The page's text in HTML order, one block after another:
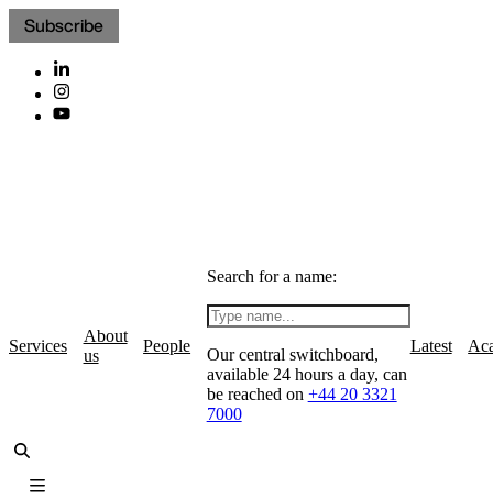
Subscribe
Services
About
us
People
Search for a name:
Our central switchboard,
available 24 hours a day, can
be reached on +44 20 3321
7000
Latest